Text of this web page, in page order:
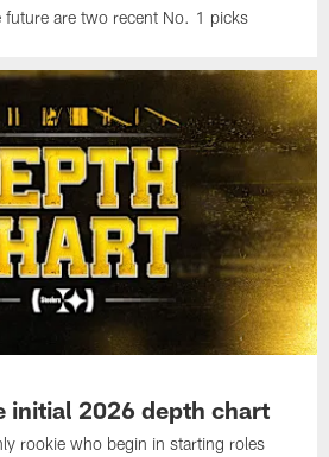
future are two recent No. 1 picks
initial 2026 depth chart
rookie who begin in starting roles